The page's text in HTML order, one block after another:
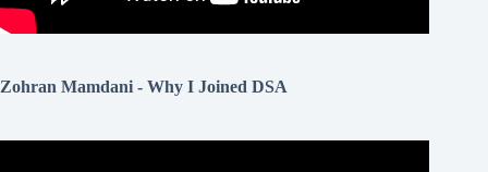
Zohran Mamdani - Why I Joined DSA